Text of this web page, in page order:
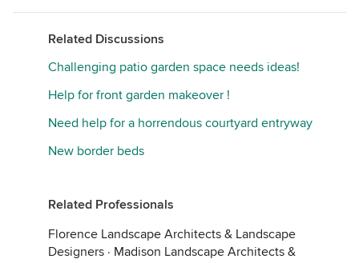
Related Discussions
Challenging patio garden space needs ideas!
Help for front garden makeover !
Need help for a horrendous courtyard entryway
New border beds
Related Professionals
Florence Landscape Architects & Landscape
Designers · Madison Landscape Architects &